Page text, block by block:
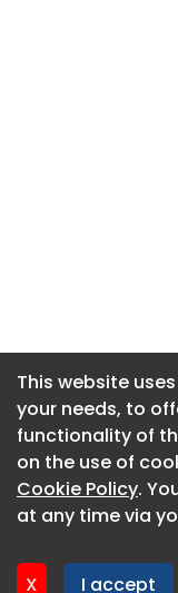
This website
your needs, to
functionality of
on the use of
Cookie Policy.
at any time via
X I accept
This website
your needs, to
functionality of
on the use of
Cookie Policy.
at any time via
X I accept